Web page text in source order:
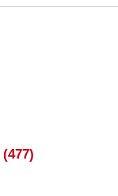
(477)